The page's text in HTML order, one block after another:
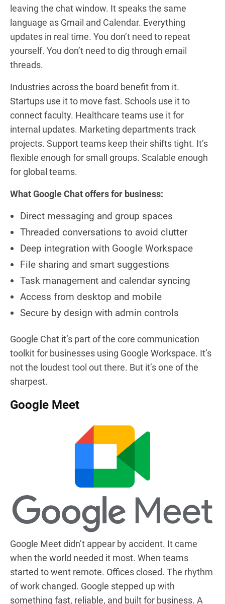
leaving the chat window. It speaks the same
language as Gmail and Calendar. Everything
updates in real time. You don’t need to repeat
yourself. You don’t need to dig through email
threads.
Industries across the board benefit from it.
Startups use it to move fast. Schools use it to
connect faculty. Healthcare teams use it for
internal updates. Marketing departments track
projects. Support teams keep their shifts tight. It’s
flexible enough for small groups. Scalable enough
for global teams.
What Google Chat offers for business:
Direct messaging and group spaces
Threaded conversations to avoid clutter
Deep integration with Google Workspace
File sharing and smart suggestions
Task management and calendar syncing
Access from desktop and mobile
Secure by design with admin controls
Google Chat it’s part of the core communication
toolkit for businesses using Google Workspace. It’s
not the loudest tool out there. But it’s one of the
sharpest.
Google Meet
Google Meet didn’t appear by accident. It came
when the world needed it most. When teams
started to went remote. Offices closed. The rhythm
of work changed. Google stepped up with
something fast, reliable, and built for business. A